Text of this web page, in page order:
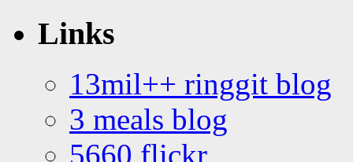
Links
13mil++ ringgit blog
3 meals blog
5660 flickr